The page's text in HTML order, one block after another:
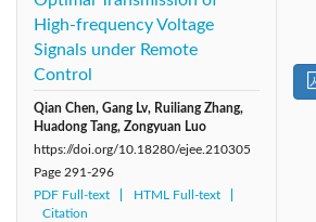
High-frequency Voltage
Signals under Remote
Control
Qian Chen, Gang Lv, Ruiliang Zhang,
Huadong Tang, Zongyuan Luo
https://doi.org/10.18280/ejee.210305
Page 291-296
PDF Full-text
HTML Full-text
Citation